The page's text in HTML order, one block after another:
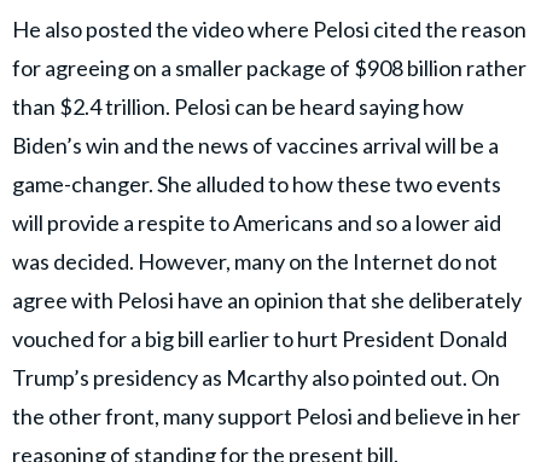
He also posted the video where Pelosi cited the reason
for agreeing on a smaller package of $908 billion rather
than $2.4 trillion. Pelosi can be heard saying how
Biden’s win and the news of vaccines arrival will be a
game-changer. She alluded to how these two events
will provide a respite to Americans and so a lower aid
was decided. However, many on the Internet do not
agree with Pelosi have an opinion that she deliberately
vouched for a big bill earlier to hurt President Donald
Trump’s presidency as Mcarthy also pointed out. On
the other front, many support Pelosi and believe in her
reasoning of standing for the present bill.